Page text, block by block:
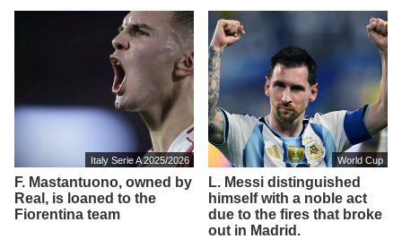
Italy Serie A 2025/2026
F. Mastantuono, owned by
Real, is loaned to the
Fiorentina team
World Cup
L. Messi distinguished
himself with a noble act
due to the fires that broke
out in Madrid.